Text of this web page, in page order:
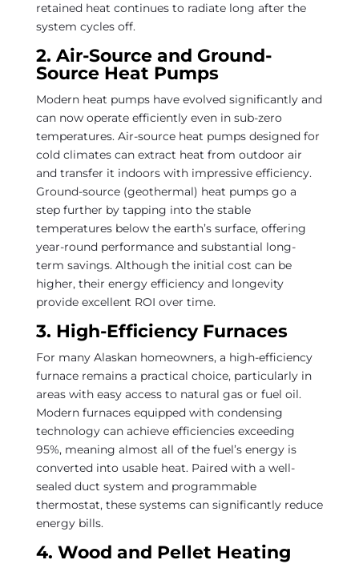
retained heat continues to radiate long after the
system cycles off.
2. Air-Source and Ground-
Source Heat Pumps
Modern heat pumps have evolved significantly and
can now operate efficiently even in sub-zero
temperatures. Air-source heat pumps designed for
cold climates can extract heat from outdoor air
and transfer it indoors with impressive efficiency.
Ground-source (geothermal) heat pumps go a
step further by tapping into the stable
temperatures below the earth’s surface, offering
year-round performance and substantial long-
term savings. Although the initial cost can be
higher, their energy efficiency and longevity
provide excellent ROI over time.
3. High-Efficiency Furnaces
For many Alaskan homeowners, a high-efficiency
furnace remains a practical choice, particularly in
areas with easy access to natural gas or fuel oil.
Modern furnaces equipped with condensing
technology can achieve efficiencies exceeding
95%, meaning almost all of the fuel’s energy is
converted into usable heat. Paired with a well-
sealed duct system and programmable
thermostat, these systems can significantly reduce
energy bills.
4. Wood and Pellet Heating